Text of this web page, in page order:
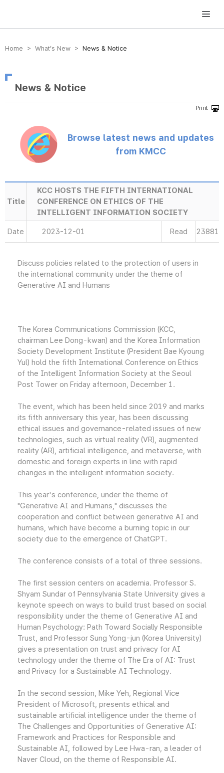
방송미디어통신위원회 Korea Media and Communications Commission
Home > What’s New > News & Notice
News & Notice
Browse latest news and updates
from KMCC
Title
KCC HOSTS THE FIFTH INTERNATIONAL
CONFERENCE ON ETHICS OF THE
INTELLIGENT INFORMATION SOCIETY
Date 2023-12-01 Read 23881
Discuss policies related to the protection of users in
the international community under the theme of
Generative AI and Humans
The Korea Communications Commission (KCC,
chairman Lee Dong-kwan) and the Korea Information
Society Development Institute (President Bae Kyoung
Yul) hold the fifth International Conference on Ethics
of the Intelligent Information Society at the Seoul
Post Tower on Friday afternoon, December 1.
The event, which has been held since 2019 and marks
its fifth anniversary this year, has been discussing
ethical issues and governance-related issues of new
technologies, such as virtual reality (VR), augmented
reality (AR), artificial intelligence, and metaverse, with
domestic and foreign experts in line with rapid
changes in the intelligent information society.
This year's conference, under the theme of
"Generative AI and Humans," discusses the
cooperation and conflict between generative AI and
humans, which have become a burning topic in our
society due to the emergence of ChatGPT.
The conference consists of a total of three sessions.
The first session centers on academia. Professor S.
Shyam Sundar of Pennsylvania State University gives a
keynote speech on ways to build trust based on social
responsibility under the theme of Generative AI and
Human Psychology: Path Toward Socially Responsible
Trust, and Professor Sung Yong-jun (Korea University)
gives a presentation on trust and privacy for AI
technology under the theme of The Era of AI: Trust
and Privacy for a Sustainable AI Technology.
In the second session, Mike Yeh, Regional Vice
President of Microsoft, presents ethical and
sustainable artificial intelligence under the theme of
The Challenges and Opportunities of Generative AI:
Framework and Practices for Responsible and
Sustainable AI, followed by Lee Hwa-ran, a leader of
Naver Cloud, on the theme of Responsible AI.